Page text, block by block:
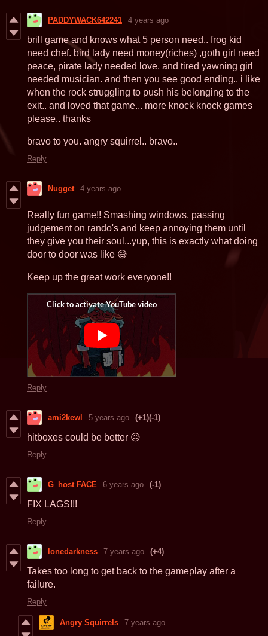
PADDYWACK642241 4 years ago
brill game and knows what 5 person need.. frog kid
need chef. bird lady need money(riches) ,goth girl need
peace, pirate lady needed love. and tired yawning girl
needed musician. and then you see good ending.. i like
when the rock struggling to push his belonging to the
exit.. and loved that game... more knock knock games
please.. thanks
bravo to you. angry squirrel.. bravo..
Reply
Nugget 4 years ago
Really fun game!! Smashing windows, passing
judgement on rando's and keep annoying them until
they give you their soul...yup, this is exactly what doing
door to door was like 😅
Keep up the great work everyone!!
Reply
ami2kewl 5 years ago (+1)(-1)
hitboxes could be better 😥
Reply
G_host FACE 6 years ago (-1)
FIX LAGS!!!
Reply
lonedarkness 7 years ago (+4)
Takes too long to get back to the gameplay after a
failure.
Reply
Angry Squirrels 7 years ago